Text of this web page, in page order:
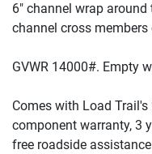
6" channel wrap around
channel cross members
GVWR 14000#. Empty
Comes with Load
component warranty, 3
free roadside